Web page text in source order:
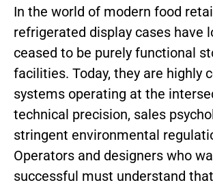
In the world of modern food
refrigerated display cases have
ceased to be purely functional
facilities. Today, they are highly
systems operating at the
technical precision, sales
stringent environmental
Operators and designers who
successful must understand